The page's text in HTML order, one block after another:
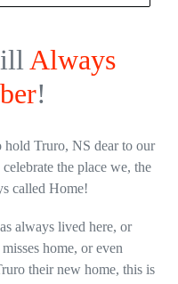
Always
!
hold Truro, NS dear to our
the place we, the
called Home!
always lived here, or
home, or even
their new home, this is